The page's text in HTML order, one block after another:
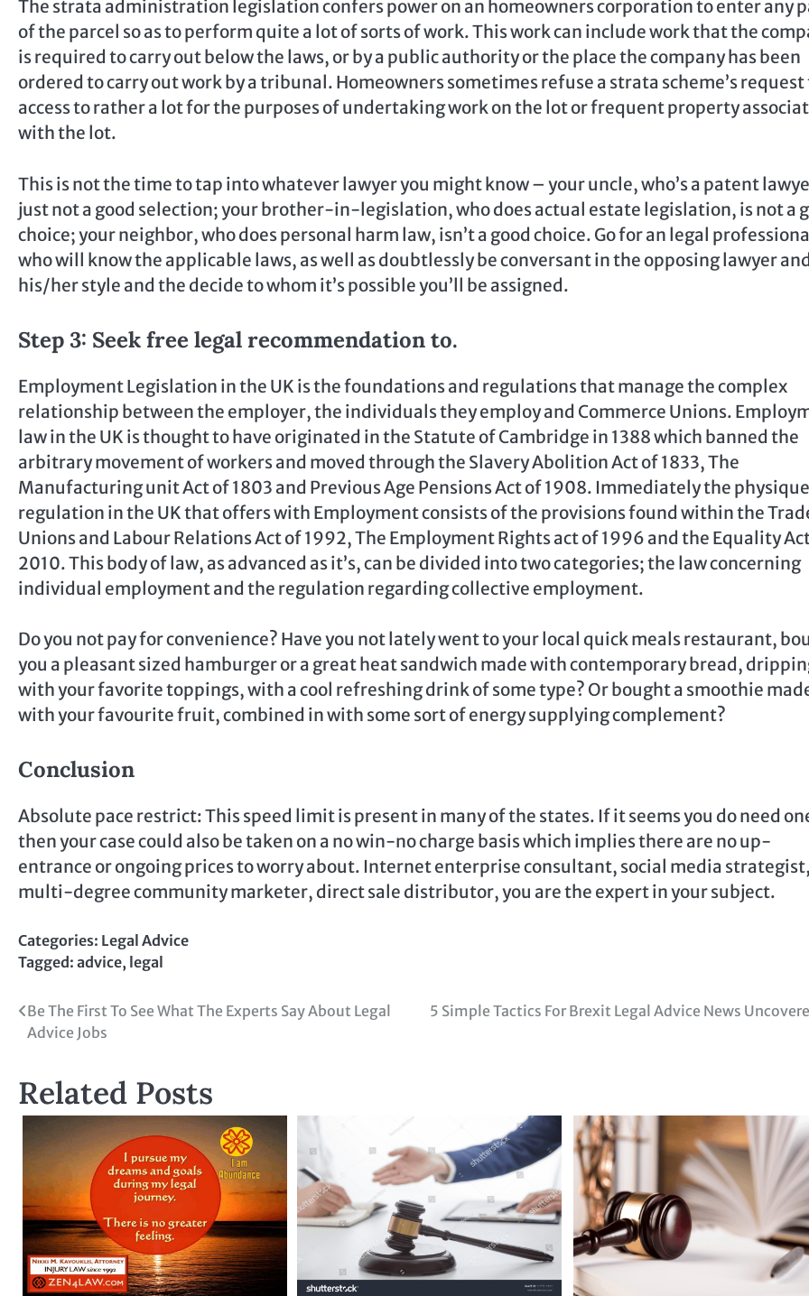
The strata administration legislation confers power on an homeowners corporation to enter any
of the parcel so as to perform quite a lot of sorts of work. This work can include work that the
is required to carry out below the laws, or by a public authority or the place the company has been
ordered to carry out work by a tribunal. Homeowners sometimes refuse a strata scheme’s
access to rather a lot for the purposes of undertaking work on the lot or frequent property
with the lot.
This is not the time to tap into whatever lawyer you might know – your uncle, who’s a patent
just not a good selection; your brother-in-legislation, who does actual estate legislation, is not a
choice; your neighbor, who does personal harm law, isn’t a good choice. Go for an legal
who will know the applicable laws, as well as doubtlessly be conversant in the opposing lawyer
his/her style and the decide to whom it’s possible you’ll be assigned.
Step 3: Seek free legal recommendation to.
Employment Legislation in the UK is the foundations and regulations that manage the complex
relationship between the employer, the individuals they employ and Commerce Unions.
law in the UK is thought to have originated in the Statute of Cambridge in 1388 which banned the
arbitrary movement of workers and moved through the Slavery Abolition Act of 1833, The
Manufacturing unit Act of 1803 and Previous Age Pensions Act of 1908. Immediately the
regulation in the UK that offers with Employment consists of the provisions found within the
Unions and Labour Relations Act of 1992, The Employment Rights act of 1996 and the Equality
2010. This body of law, as advanced as it’s, can be divided into two categories; the law concerning
individual employment and the regulation regarding collective employment.
Do you not pay for convenience? Have you not lately went to your local quick meals restaurant,
you a pleasant sized hamburger or a great heat sandwich made with contemporary bread,
with your favorite toppings, with a cool refreshing drink of some type? Or bought a smoothie
with your favourite fruit, combined in with some sort of energy supplying complement?
Conclusion
Absolute pace restrict: This speed limit is present in many of the states. If it seems you do need
then your case could also be taken on a no win-no charge basis which implies there are no up-
entrance or ongoing prices to worry about. Internet enterprise consultant, social media
multi-degree community marketer, direct sale distributor, you are the expert in your subject.
Categories: Legal Advice
Tagged: advice, legal
Post
navigation
Be The First To See What The Experts Say About Legal
Advice Jobs
5 Simple Tactics For Brexit Legal Advice News
Related Posts